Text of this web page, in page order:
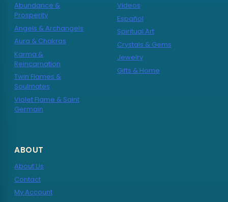
Abundance &
Prosperity
Angels & Archangels
Aura & Chakras
Karma &
Reincarnation
Twin Flames &
Soulmates
Violet Flame & Saint
Germain
Videos
Español
Spiritual Art
Crystals & Gems
Jewelry
Gifts & Home
ABOUT
About Us
Contact
My Account